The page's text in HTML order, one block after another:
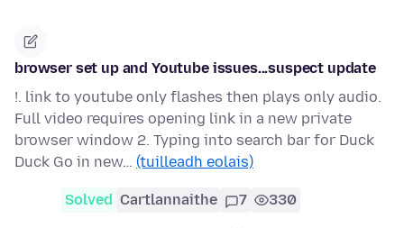
browser set up and Youtube issues...suspect update
!. link to youtube only flashes then plays only audio.
Full video requires opening link in a new private
browser window 2. Typing into search bar for Duck
Duck Go in new… (tuilleadh eolais)
Solved Cartlannaithe 7 330